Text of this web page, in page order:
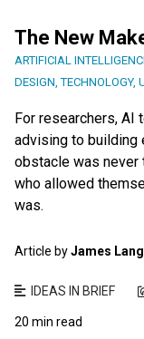
The New
ARTIFICIAL
DESIGN,TECHNOLOGY,
For researchers, AI
advising to building
obstacle was never
who allowed
was.
Article byJames Lang
IDEAS IN BRIEF
20 min read